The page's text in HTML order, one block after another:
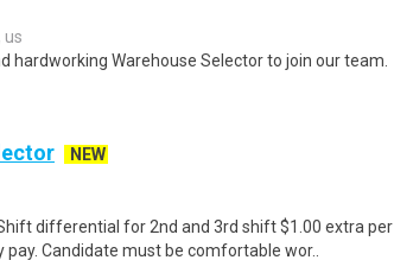
us
hardworking Warehouse Selector to join our team.
NEW
differential for 2nd and 3rd shift $1.00 extra per
Candidate must be comfortable wor..